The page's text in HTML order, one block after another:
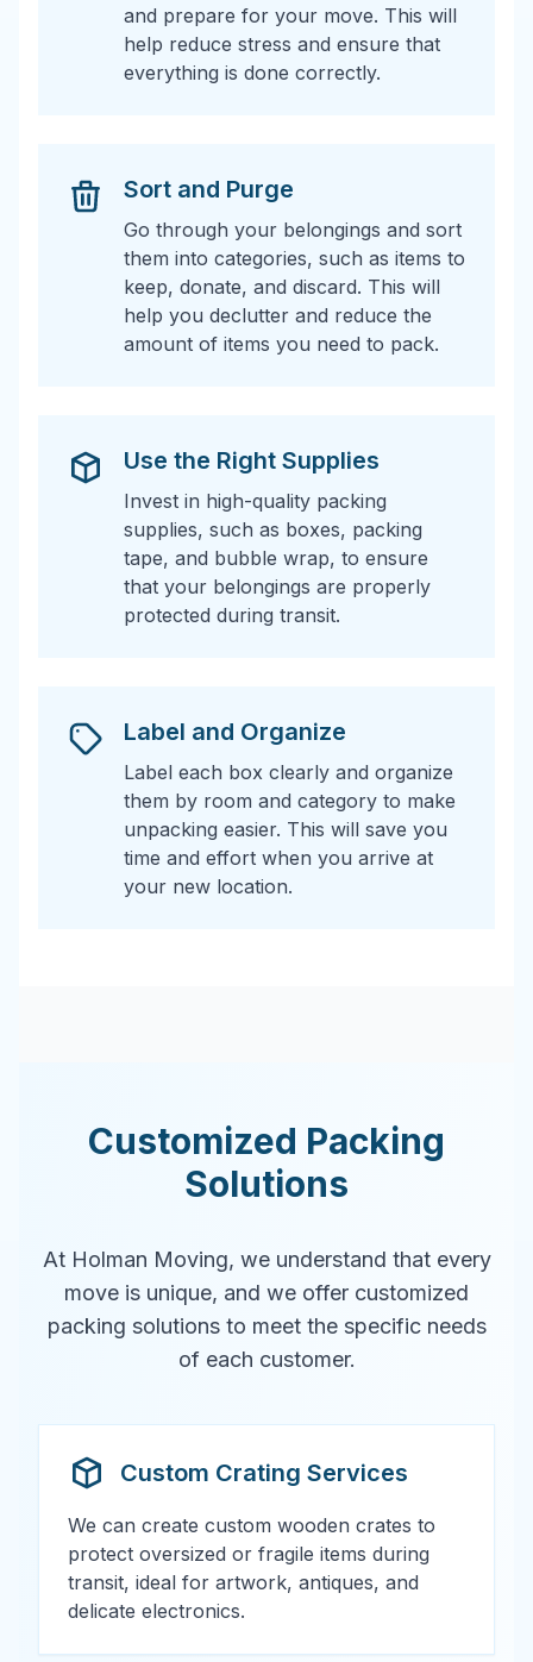
and prepare for your move. This will
help reduce stress and ensure that
everything is done correctly.
Sort and Purge
Go through your belongings and sort
them into categories, such as items to
keep, donate, and discard. This will
help you declutter and reduce the
amount of items you need to pack.
Use the Right Supplies
Invest in high-quality packing
supplies, such as boxes, packing
tape, and bubble wrap, to ensure
that your belongings are properly
protected during transit.
Label and Organize
Label each box clearly and organize
them by room and category to make
unpacking easier. This will save you
time and effort when you arrive at
your new location.
Customized Packing
Solutions
At Holman Moving, we understand that every
move is unique, and we offer customized
packing solutions to meet the specific needs
of each customer.
Custom Crating Services
We can create custom wooden crates to
protect oversized or fragile items during
transit, ideal for artwork, antiques, and
delicate electronics.